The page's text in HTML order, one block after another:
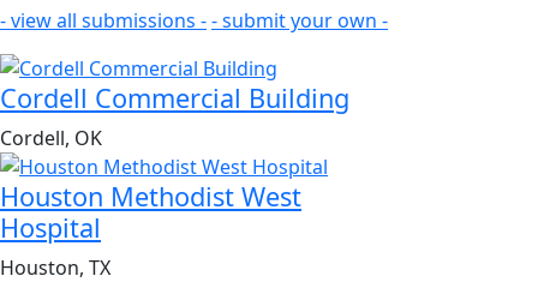
- view all submissions -- submit your own -
Cordell Commercial Building
Cordell, OK
Houston Methodist West
Hospital
Houston, TX